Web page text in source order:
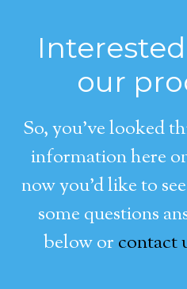
our
So, you’ve looked
information here
now you’d like to
some questions
below or contact